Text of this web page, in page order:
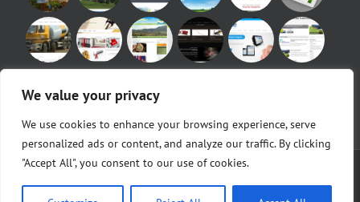
We value your privacy
We use cookies to enhance your browsing experience, serve
personalized ads or content, and analyze our traffic. By clicking
"Accept All", you consent to our use of cookies.